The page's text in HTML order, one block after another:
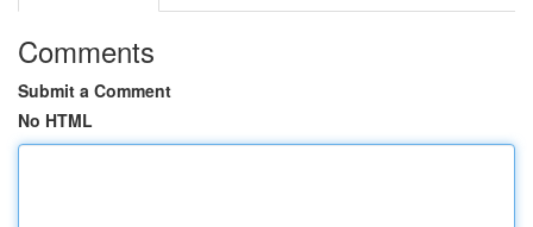
Comments
Submit a Comment
No HTML